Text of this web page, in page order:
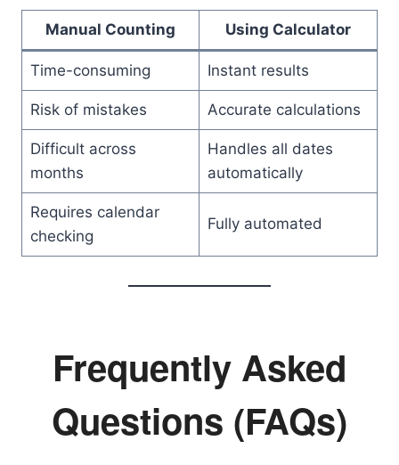
Manual Counting Using Calculator
Time-consuming Instant results
Risk of mistakes Accurate calculations
Difficult across
months
Handles all dates
automatically
Requires calendar
checking
Fully automated
Frequently Asked
Questions (FAQs)